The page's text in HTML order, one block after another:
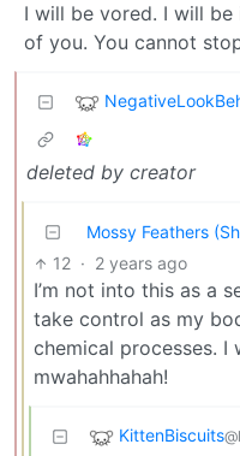
I will be vored. I will
of you. You cannot
deleted by creator
Mossy Feathers
12 · 2 years ago
I’m not into this as a
take control as my
chemical processes.
mwahahhahah!
KittenBiscuits